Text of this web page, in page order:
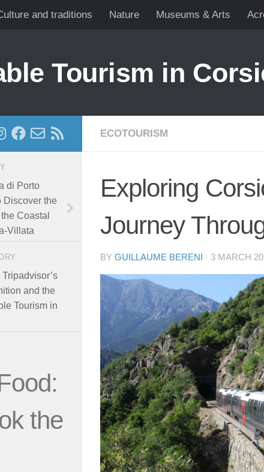
and traditions Nature Museums & Arts
Tourism in
ECOTOURISM
Exploring
Journey
BY GUILLAUME BERENI · 3 MARCH
di Porto
Discover the
Coastal
Villata
and the
Tourism in
the